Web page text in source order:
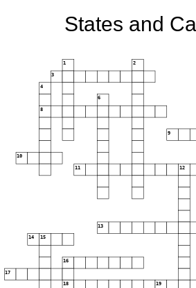
States and
1 2
3
4
6
8
9
10
11 12
13
14 15
16
17
18 19